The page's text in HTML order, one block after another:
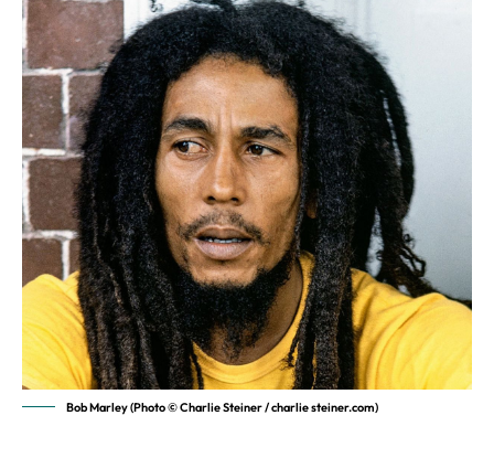
Bob Marley (Photo © Charlie Steiner / charlie steiner.com)